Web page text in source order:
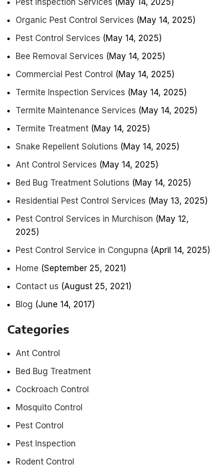
Pest Inspection Services (May 14, 2025)
Organic Pest Control Services (May 14, 2025)
Pest Control Services (May 14, 2025)
Bee Removal Services (May 14, 2025)
Commercial Pest Control (May 14, 2025)
Termite Inspection Services (May 14, 2025)
Termite Maintenance Services (May 14, 2025)
Termite Treatment (May 14, 2025)
Snake Repellent Solutions (May 14, 2025)
Ant Control Services (May 14, 2025)
Bed Bug Treatment Solutions (May 14, 2025)
Residential Pest Control Services (May 13, 2025)
Pest Control Services in Murchison (May 12,
2025)
Pest Control Service in Congupna (April 14, 2025)
Home (September 25, 2021)
Contact us (August 25, 2021)
Blog (June 14, 2017)
Categories
Ant Control
Bed Bug Treatment
Cockroach Control
Mosquito Control
Pest Control
Pest Inspection
Rodent Control